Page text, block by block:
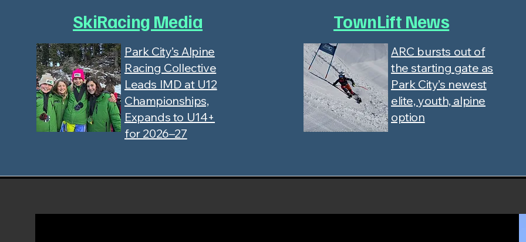
SkiRacing Media
Park City’s Alpine
Racing Collective
Leads IMD at U12
Championships,
Expands to U14+
for 2026–27
TownLift News
ARC bursts out of
the starting gate as
Park City’s newest
elite, youth, alpine
option